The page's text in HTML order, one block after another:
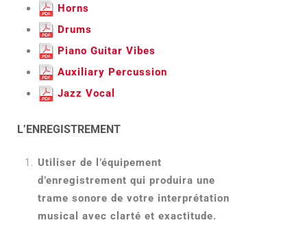
Horns
Drums
Piano Guitar Vibes
Auxiliary Percussion
Jazz Vocal
L’ENREGISTREMENT
Utiliser de l’équipement
d’enregistrement qui produira une
trame sonore de votre interprétation
musical avec clarté et exactitude.